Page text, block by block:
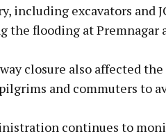
including excavators and
the flooding at Premnagar
closure also affected
and commuters to
continues to